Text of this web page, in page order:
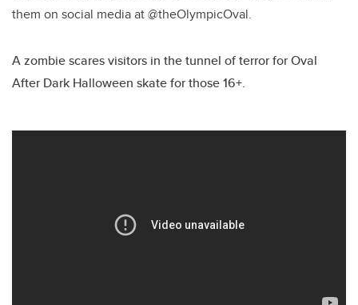
them on social media at @theOlympicOval.
A zombie scares visitors in the tunnel of terror for Oval
After Dark Halloween skate for those 16+.